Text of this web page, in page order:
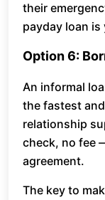
their
payday loan
Option 6:
An informal
the fastest
relationship
check, no fee
agreement.
The key to